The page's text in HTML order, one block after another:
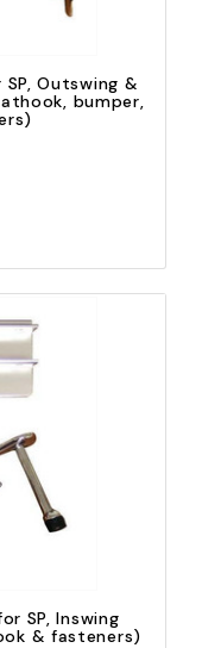
Outswing &
bumper,
SP, Inswing
& fasteners)